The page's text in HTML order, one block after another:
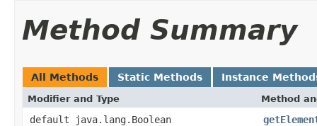
Method Summary
All Methods Static Methods Instance
Modifier and Type Method
default java.lang.Boolean